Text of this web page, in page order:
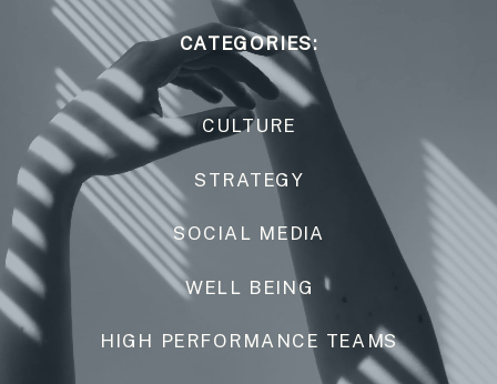
HIGH PERFORMANCE TEAMS
WELL BEING
SOCIAL MEDIA
STRATEGY
CULTURE
CATEGORIES: